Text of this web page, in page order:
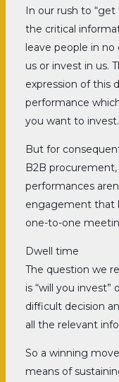
In our rush to
the critical
leave people in
us or invest in us.
expression of this
performance
you want to
But for
B2B procurement,
performances
engagement that
one-to-one
Dwell time
The question we
is “will you invest”
difficult decision
all the relevant
So a winning
means of